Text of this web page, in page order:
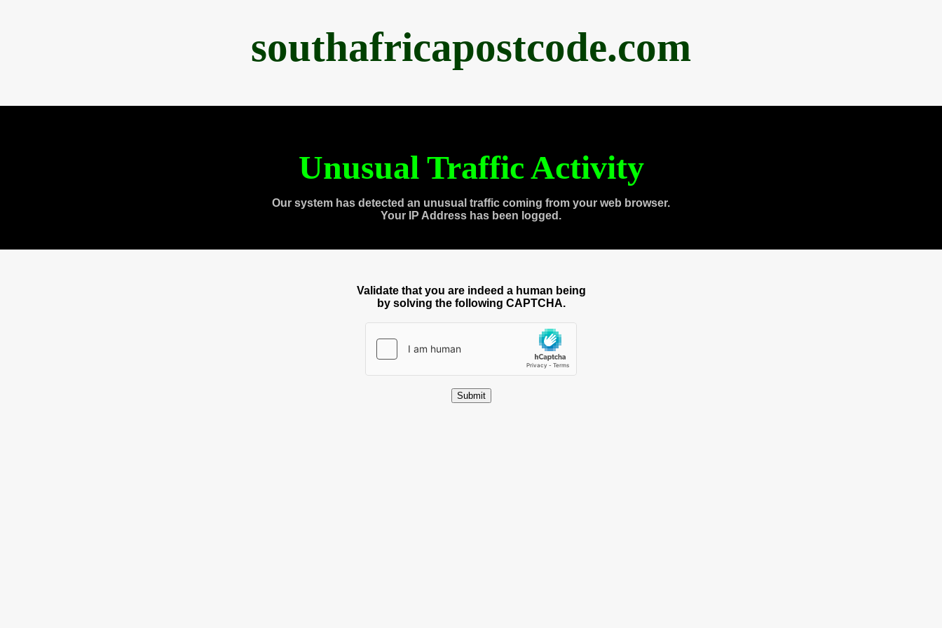
southafricapostcode.com
Unusual Traffic Activity
Our system has detected an unusual traffic coming from your web browser.
Your IP Address has been logged.
Validate that you are indeed a human being
by solving the following CAPTCHA.